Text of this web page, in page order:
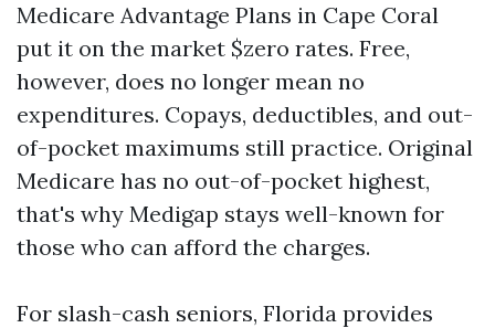
Medicare Advantage Plans in Cape Coral
put it on the market $zero rates. Free,
however, does no longer mean no
expenditures. Copays, deductibles, and out-
of-pocket maximums still practice. Original
Medicare has no out-of-pocket highest,
that's why Medigap stays well-known for
those who can afford the charges.
For slash-cash seniors, Florida provides